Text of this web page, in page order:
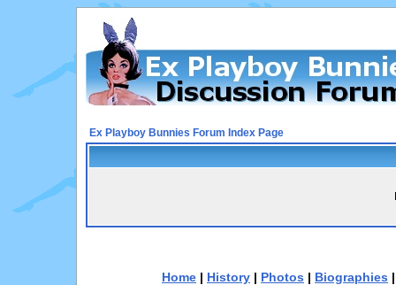
Ex Playboy Bunnies Forum Index Page
Home | History | Photos | Biographies